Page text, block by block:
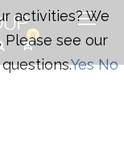
0
activities? We
see our
Yes No